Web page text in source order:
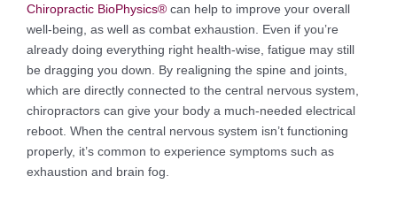
Chiropractic BioPhysics®can help to improve your overall
well-being, as well as combat exhaustion. Even if you’re
already doing everything right health-wise, fatigue may still
be dragging you down. By realigning the spine and joints,
which are directly connected to the central nervous system,
chiropractors can give your body a much-needed electrical
reboot. When the central nervous system isn’t functioning
properly, it’s common to experience symptoms such as
exhaustion and brain fog.